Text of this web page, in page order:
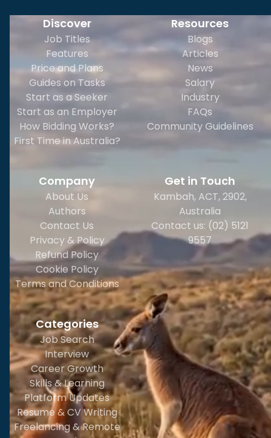
Discover
Job Titles
Features
Price and Plans
Guides on Tasks
Start as a Seeker
Start as an Employer
How Bidding Works?
First Time in Australia?
Resources
Blogs
Articles
News
Salary
Industry
FAQs
Community Guidelines
Company
About Us
Authors
Contact Us
Privacy & Policy
Refund Policy
Cookie Policy
Terms and Conditions
Categories
Job Search
Interview
Career Growth
Skills & Learning
Platform Updates
Resume & CV Writing
Freelancing & Remote
Get in Touch
Kambah, ACT, 2902,
Australia
Contact us: (02) 5121
9557